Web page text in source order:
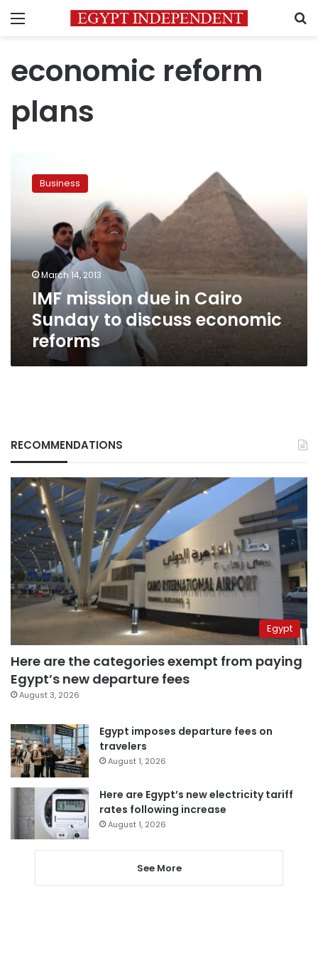
Menu
economic reform
plans
mission
Sunday
discuss
economic
reforms
Business
March 14, 2013
IMF mission due in Cairo
Sunday to discuss economic
reforms
RECOMMENDATIONS
Egypt
Here are the categories exempt from paying
Egypt’s new departure fees
August 3, 2026
Egypt imposes departure fees on
travelers
August 1, 2026
Here are Egypt’s new electricity tariff
rates following increase
August 1, 2026
See More